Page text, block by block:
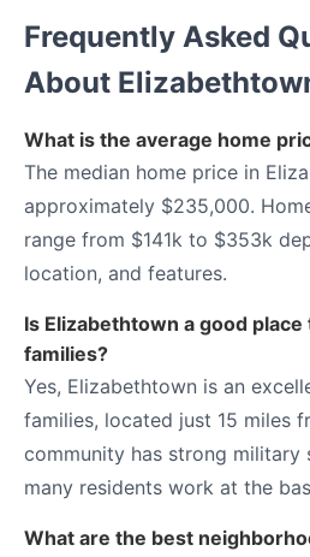
Frequently Asked
About
What is the average home
The median home price in
approximately $235,000.
range from $141k to $353k
location, and features.
Is Elizabethtown a good
families?
Yes, Elizabethtown is an
families, located just 15 miles
community has strong military
many residents work at the
What are the best